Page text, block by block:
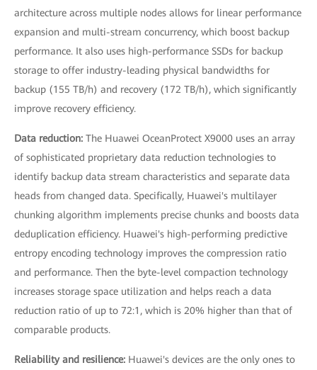
architecture across multiple nodes allows for linear performance
expansion and multi-stream concurrency, which boost backup
performance. It also uses high-performance SSDs for backup
storage to offer industry-leading physical bandwidths for
backup (155 TB/h) and recovery (172 TB/h), which significantly
improve recovery efficiency.
Data reduction: The Huawei OceanProtect X9000 uses an array
of sophisticated proprietary data reduction technologies to
identify backup data stream characteristics and separate data
heads from changed data. Specifically, Huawei's multilayer
chunking algorithm implements precise chunks and boosts data
deduplication efficiency. Huawei's high-performing predictive
entropy encoding technology improves the compression ratio
and performance. Then the byte-level compaction technology
increases storage space utilization and helps reach a data
reduction ratio of up to 72:1, which is 20% higher than that of
comparable products.
Reliability and resilience: Huawei's devices are the only ones to